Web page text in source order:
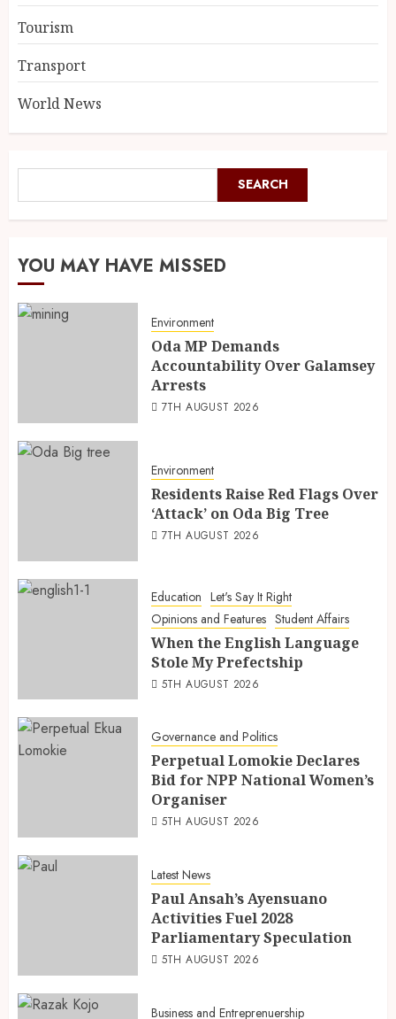
Tourism
Transport
World News
SEARCH
YOU MAY HAVE MISSED
Environment
Oda MP Demands
Accountability Over Galamsey
Arrests
7TH AUGUST 2026
Environment
Residents Raise Red Flags Over
‘Attack’ on Oda Big Tree
7TH AUGUST 2026
Education Let's Say It Right
Opinions and Features Student Affairs
When the English Language
Stole My Prefectship
5TH AUGUST 2026
Governance and Politics
Perpetual Lomokie Declares
Bid for NPP National Women’s
Organiser
5TH AUGUST 2026
Latest News
Paul Ansah’s Ayensuano
Activities Fuel 2028
Parliamentary Speculation
5TH AUGUST 2026
Business and Entreprenuership